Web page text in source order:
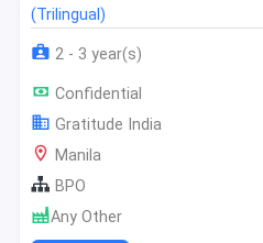
(Trilingual)
2 - 3 year(s)
Confidential
Gratitude India
Manila
BPO
Any Other